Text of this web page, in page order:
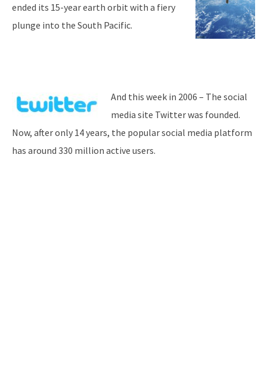
ended its 15-year earth orbit with a fiery
plunge into the South Pacific.
And this week in 2006 – The social
media site Twitter was founded.
Now, after only 14 years, the popular social media platform
has around 330 million active users.